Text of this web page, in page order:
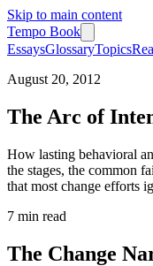
Skip to main content
Tempo Book
EssaysGlossaryTopics
August 20, 2012
The Arc of
How lasting behavioral
the stages, the common
that most change efforts
7 min read
The Change